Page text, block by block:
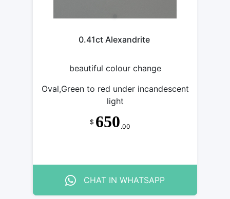
0.41ct Alexandrite
beautiful colour change
Oval,Green to red under incandescent
light
$ 650 .00
CHAT IN WHATSAPP